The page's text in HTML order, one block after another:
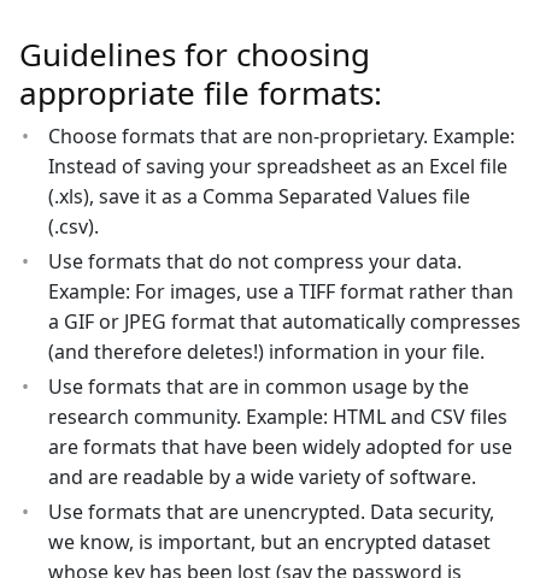
Guidelines for choosing
appropriate file formats:
Choose formats that are non-proprietary. Example:
Instead of saving your spreadsheet as an Excel file
(.xls), save it as a Comma Separated Values file
(.csv).
Use formats that do not compress your data.
Example: For images, use a TIFF format rather than
a GIF or JPEG format that automatically compresses
(and therefore deletes!) information in your file.
Use formats that are in common usage by the
research community. Example: HTML and CSV files
are formats that have been widely adopted for use
and are readable by a wide variety of software.
Use formats that are unencrypted. Data security,
we know, is important, but an encrypted dataset
whose key has been lost (say the password is